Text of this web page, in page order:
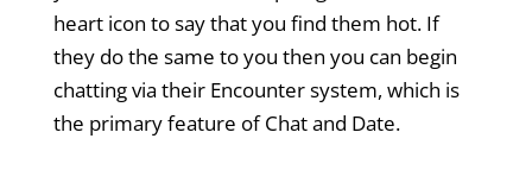
heart icon to say that you find them hot. If
they do the same to you then you can begin
chatting via their Encounter system, which is
the primary feature of Chat and Date.